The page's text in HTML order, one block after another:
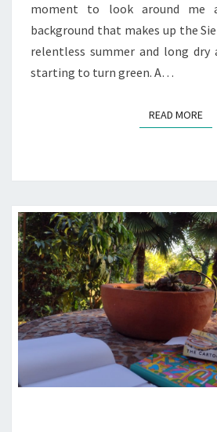
moment to look around me
background that makes up the
relentless summer and long dry
starting to turn green. A…
READ MORE